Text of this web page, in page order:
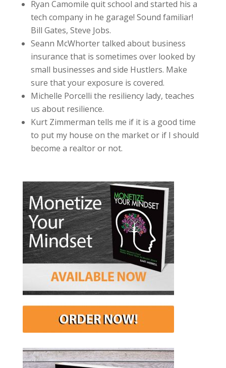
Ryan Camomile quit school and started his a
tech company in he garage! Sound familiar!
Bill Gates, Steve Jobs.
Seann McWhorter talked about business
insurance that is sometimes over looked by
small businesses and side Hustlers. Make
sure that your exposure is covered.
Michelle Porcelli the resiliency lady, teaches
us about resilience.
Kurt Zimmerman tells me if it is a good time
to put my house on the market or if I should
become a realtor or not.